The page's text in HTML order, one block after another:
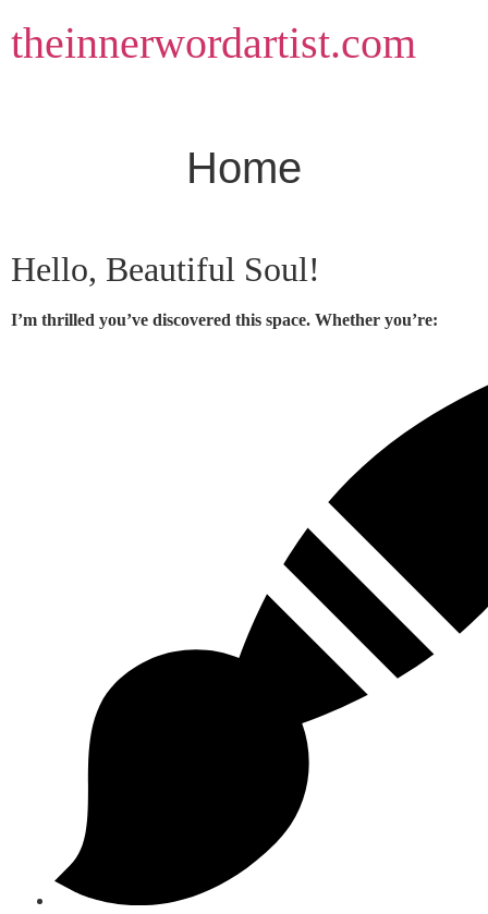
to
content
theinnerwordartist.com
Home
Hello, Beautiful Soul!
I’m thrilled you’ve discovered this space. Whether you’re: